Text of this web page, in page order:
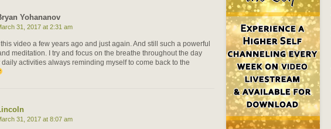
Yohananov
31, 2017 at 2:31 am
video a few years ago and just again. And still such a powerful
meditation. I try and focus on the breathe throughout the day
activities always reminding myself to come back to the
31, 2017 at 8:07 am